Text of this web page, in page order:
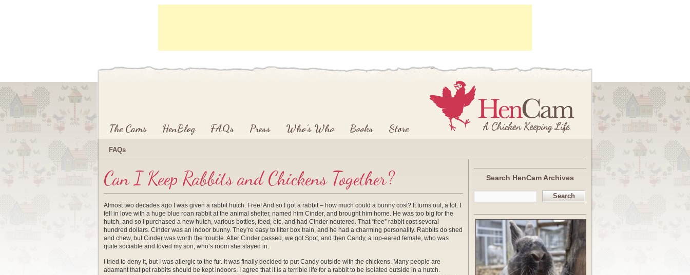
Skip to primary content
Skip to secondary content
The Cams HenBlog FAQs Press Who’s Who Books Store
FAQs
Can I Keep Rabbits and Chickens Together?
Almost two decades ago I was given a rabbit hutch. Free! And so I got a rabbit – how much could a bunny cost? It turns out, a lot. I
fell in love with a huge blue roan rabbit at the animal shelter, named him Cinder, and brought him home. He was too big for the
hutch, and so I purchased a new hutch, various bottles, feed, etc, and had Cinder neutered. That “free” rabbit cost several
hundred dollars. Cinder was an indoor bunny. They’re easy to litter box train, and he had a charming personality. Rabbits do shed
and chew, but Cinder was worth the trouble. After Cinder passed, we got Spot, and then Candy, a lop-eared female, who was
quite sociable and loved my son, who’s room she stayed in.
I tried to deny it, but I was allergic to the fur. It was finally decided to put Candy outside with the chickens. Many people are
adamant that pet rabbits should be kept indoors. I agree that it is a terrible life for a rabbit to be isolated outside in a hutch.
Search HenCam Archives
Search